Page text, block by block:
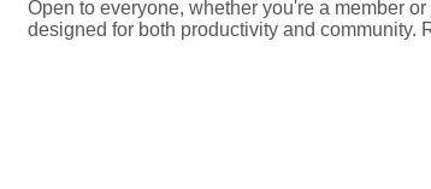
Open to everyone, whether you're a member
designed for both productivity and community.